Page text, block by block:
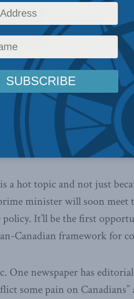
in addressing climate
for bottom-up,
innovation to help foster
the economy more
says MLI Senior Fellow
a hot topic and not just
minister will soon meet
policy. It’ll be the first
Canadian framework for
One newspaper has
some pain on